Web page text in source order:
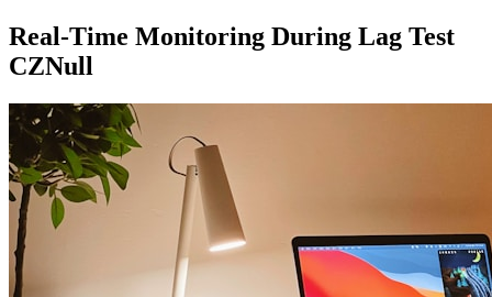
Real-Time Monitoring During Lag Test
CZNull